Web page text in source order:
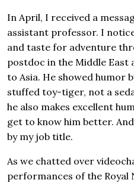
In April, I received a
assistant professor. I
and taste for adventure
postdoc in the Middle
to Asia. He showed humor
stuffed toy-tiger, not a
he also makes excellent
get to know him better.
by my job title.
As we chatted over
performances of the